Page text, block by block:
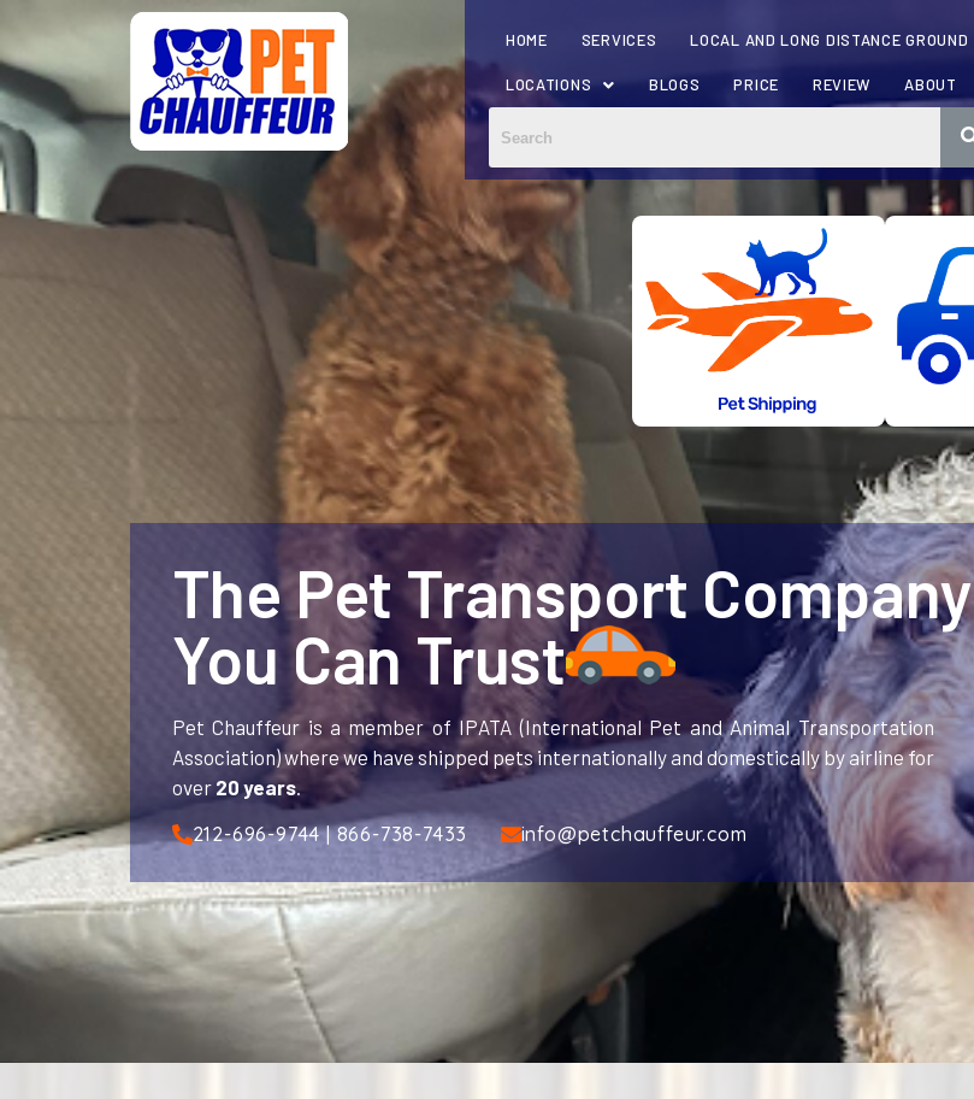
HOME SERVICES LOCAL AND LONG DISTANCE GROUND
LOCATIONS BLOGS PRICE REVIEW ABOUT
The Pet Transport Company
You Can Trust
Pet Chauffeur is a member of IPATA (International Pet and Animal Transportation
Association) where we have shipped pets internationally and domestically by airline for
over 20 years.
212-696-9744 | 866-738-7433
info@petchauffeur.com